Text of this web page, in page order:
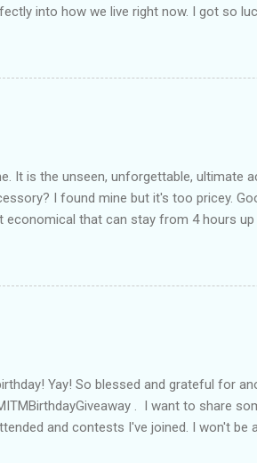
into how we live right now. I got so
with Filipinas, they’ve dropped 8 suede
us today. The colors are so rich – Black,
from chill hangouts to fancy parties!
she totally gets it – she said these bags
It is the unseen, unforgettable, ultimate
I found mine but it's too pricey.
that can stay from 4 hours up
You can check it by the first 3 digits of
is based, or the manufacturing company
500-509. I like almost all their scents,
the most it's like their version of
Yay! So blessed and grateful for
. I want to share
and contests I've joined. I won't be